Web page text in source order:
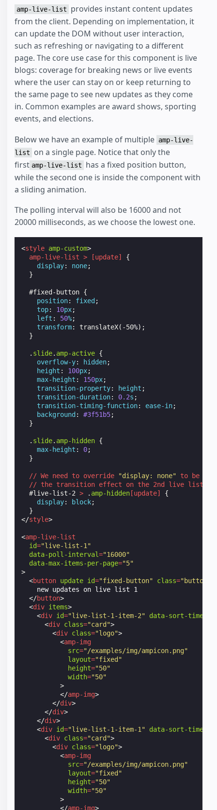
amp-live-list
provides instant content updates
from the client. Depending on implementation, it
can update the DOM without user interaction,
such as refreshing or navigating to a different
page. The core use case for this component is live
blogs: coverage for breaking news or live events
where the user can stay on or keep returning to
the same page to see new updates as they come
in. Common examples are award shows, sporting
events, and elections.
Below we have an example of multiple amp-live-
list
on a single page. Notice that only the
first amp-live-list
has a fixed position button,
while the second one is inside the component with
a sliding animation.
The polling interval will also be 16000 and not
20000 milliseconds, as we choose the lowest one.
<style amp-custom>
amp-live-list > [update]
{
display: none;
}
#fixed-button {
position: fixed ;
top: 10px;
left : 50%;
transform: translateX( -50%);
}
. slide. amp-active {
overflow-y: hidden;
height : 100px;
max-height : 150px;
transition-property: height ;
transition-duration: 0.2s ;
transition-timing-function: ease-in;
background : #3f51b5;
}
. slide. amp-hidden {
max-height : 0;
}
// We need to override "display: none" to be
// the transition effect on the 2nd live list
#live-list-2 > . amp-hidden [update]
{
display: block;
}
</style>
<amp-live-list
id="live-list-1"
data-poll-interval="16000"
data-max-items-per-page="5"
>
<button update id="fixed-button" class="button"
    new updates on live list 1
</button>
<div items>
<div id="live-list-1-item-2" data-sort-time
<div class="card">
<div class="logo">
<amp-img
src="/examples/img/ampicon.png"
layout="fixed"
height="50"
width="50"
>
</amp-img>
</div>
</div>
</div>
<div id="live-list-1-item-1" data-sort-time
<div class="card">
<div class="logo">
<amp-img
src="/examples/img/ampicon.png"
layout="fixed"
height="50"
width="50"
>
</amp-img>